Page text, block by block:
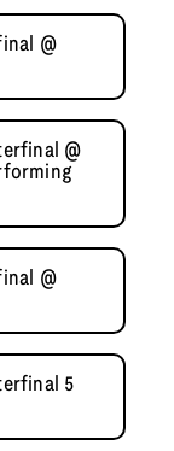
@
@
@
5